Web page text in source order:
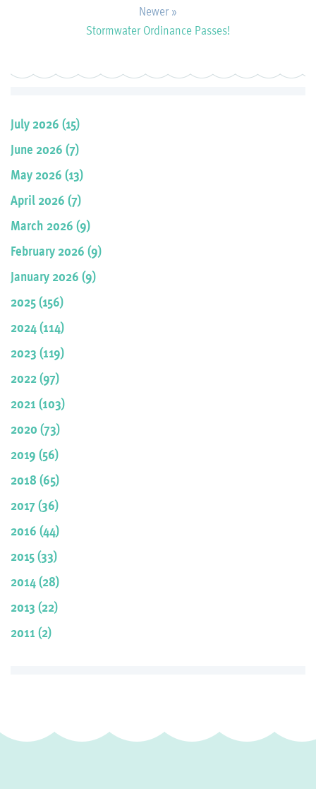
Newer »
Stormwater Ordinance Passes!
July 2026 (15)
June 2026 (7)
May 2026 (13)
April 2026 (7)
March 2026 (9)
February 2026 (9)
January 2026 (9)
2025 (156)
2024 (114)
2023 (119)
2022 (97)
2021 (103)
2020 (73)
2019 (56)
2018 (65)
2017 (36)
2016 (44)
2015 (33)
2014 (28)
2013 (22)
2011 (2)